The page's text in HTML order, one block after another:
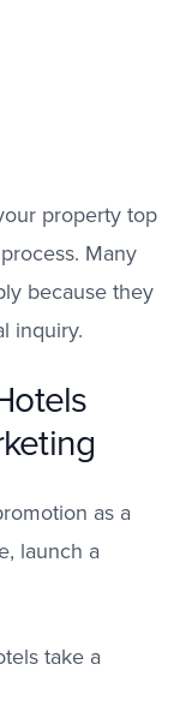
property top
Many
because they
inquiry.
as a
launch a
take a